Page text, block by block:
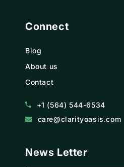
Connect
Blog
About us
Contact
+1 (564) 544-6534
care@clarityoasis.com
News Letter